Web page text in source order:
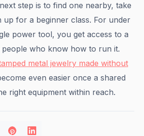
step is to find one nearby, take
up for a beginner class. For under
power tool, you get access to a
who know how to run it.
metal jewelry made without
even easier once a shared
right equipment within reach.